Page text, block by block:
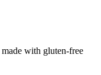
with gluten-free